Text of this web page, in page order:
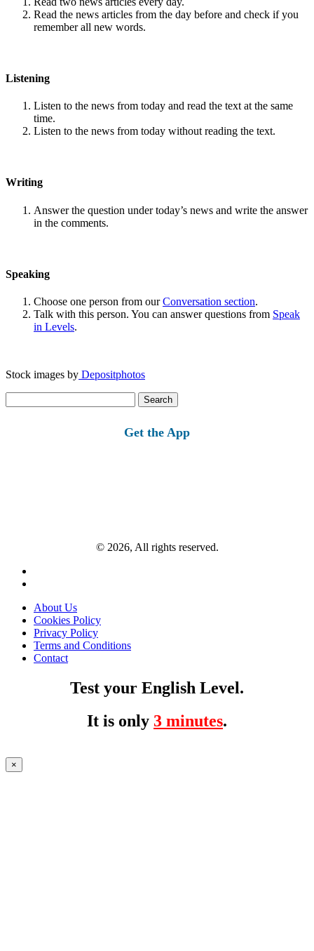
Read the news articles from the day before and check if you
remember all new words.
Listening
Listen to the news from today and read the text at the same
time.
Listen to the news from today without reading the text.
Writing
Answer the question under today’s news and write the answer
in the comments.
Speaking
Choose one person from ourConversation section.
Talk with this person. You can answer questions from Speak
in Levels.
Stock images by Depositphotos
for:
Get the App
© 2026, All rights reserved.
About Us
Cookies Policy
Privacy Policy
Terms and Conditions
Contact
Test your English Level.
It is only 3 minutes.
×